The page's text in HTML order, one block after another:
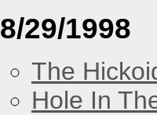
8/29/1998
The
Hole In